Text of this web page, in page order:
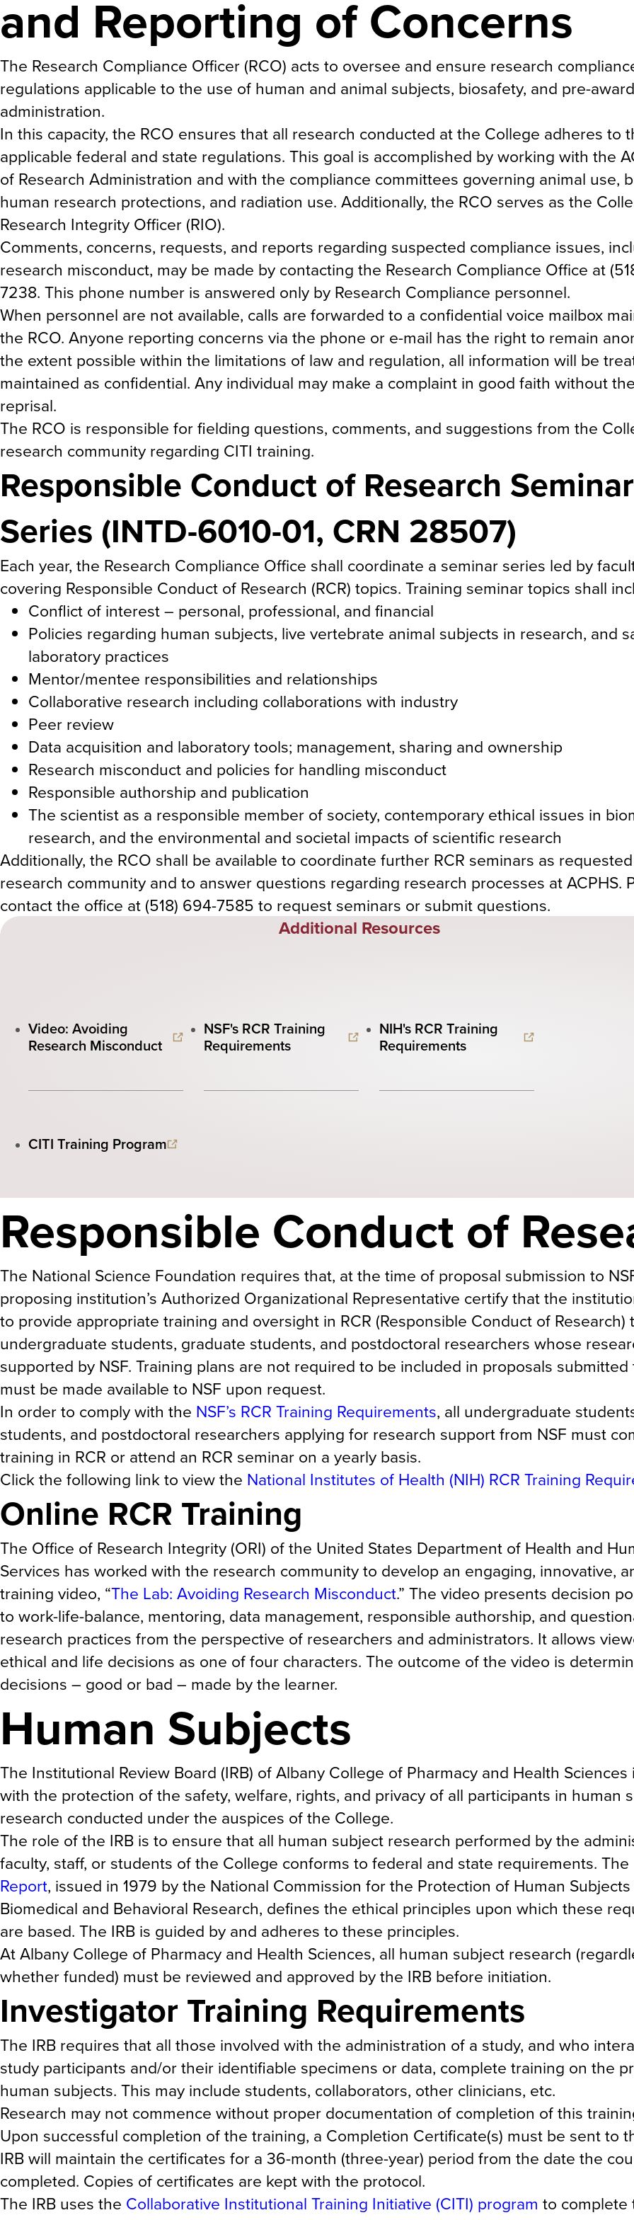
and Reporting of Concerns
The Research Compliance Officer (RCO) acts to oversee and ensure research
regulations applicable to the use of human and animal subjects, biosafety, and pre-
administration.
In this capacity, the RCO ensures that all research conducted at the College adheres to
applicable federal and state regulations. This goal is accomplished by working with the
of Research Administration and with the compliance committees governing animal use,
human research protections, and radiation use. Additionally, the RCO serves as the
Research Integrity Officer (RIO).
Comments, concerns, requests, and reports regarding suspected compliance issues,
research misconduct, may be made by contacting the Research Compliance Office at
7238. This phone number is answered only by Research Compliance personnel.
When personnel are not available, calls are forwarded to a confidential voice mailbox
the RCO. Anyone reporting concerns via the phone or e-mail has the right to remain
the extent possible within the limitations of law and regulation, all information will be
maintained as confidential. Any individual may make a complaint in good faith without
reprisal.
The RCO is responsible for fielding questions, comments, and suggestions from the
research community regarding CITI training.
Responsible Conduct of Research Seminar
Series (INTD-6010-01, CRN 28507)
Each year, the Research Compliance Office shall coordinate a seminar series led by
covering Responsible Conduct of Research (RCR) topics. Training seminar topics shall
Conflict of interest – personal, professional, and financial
Policies regarding human subjects, live vertebrate animal subjects in research, and
laboratory practices
Mentor/mentee responsibilities and relationships
Collaborative research including collaborations with industry
Peer review
Data acquisition and laboratory tools; management, sharing and ownership
Research misconduct and policies for handling misconduct
Responsible authorship and publication
The scientist as a responsible member of society, contemporary ethical issues in
research, and the environmental and societal impacts of scientific research
Additionally, the RCO shall be available to coordinate further RCR seminars as
research community and to answer questions regarding research processes at ACPHS.
contact the office at (518) 694-7585 to request seminars or submit questions.
Additional Resources
Video: Avoiding
Research Misconduct
NSF's RCR Training
Requirements
NIH's RCR Training
Requirements
CITI Training Program
Responsible Conduct of
The National Science Foundation requires that, at the time of proposal submission to
proposing institution’s Authorized Organizational Representative certify that the
to provide appropriate training and oversight in RCR (Responsible Conduct of Research)
undergraduate students, graduate students, and postdoctoral researchers whose
supported by NSF. Training plans are not required to be included in proposals submitted
must be made available to NSF upon request.
In order to comply with the NSF’s RCR Training Requirements, all undergraduate
students, and postdoctoral researchers applying for research support from NSF must
training in RCR or attend an RCR seminar on a yearly basis.
Click the following link to view the National Institutes of Health (NIH) RCR Training
Online RCR Training
The Office of Research Integrity (ORI) of the United States Department of Health and
Services has worked with the research community to develop an engaging, innovative,
training video, “The Lab: Avoiding Research Misconduct.” The video presents decision
to work-life-balance, mentoring, data management, responsible authorship, and
research practices from the perspective of researchers and administrators. It allows
ethical and life decisions as one of four characters. The outcome of the video is
decisions – good or bad – made by the learner.
Human Subjects
The Institutional Review Board (IRB) of Albany College of Pharmacy and Health
with the protection of the safety, welfare, rights, and privacy of all participants in human
research conducted under the auspices of the College.
The role of the IRB is to ensure that all human subject research performed by the
faculty, staff, or students of the College conforms to federal and state requirements. The
Report, issued in 1979 by the National Commission for the Protection of Human
Biomedical and Behavioral Research, defines the ethical principles upon which these
are based. The IRB is guided by and adheres to these principles.
At Albany College of Pharmacy and Health Sciences, all human subject research
whether funded) must be reviewed and approved by the IRB before initiation.
Investigator Training Requirements
The IRB requires that all those involved with the administration of a study, and who
study participants and/or their identifiable specimens or data, complete training on the
human subjects. This may include students, collaborators, other clinicians, etc.
Research may not commence without proper documentation of completion of this
Upon successful completion of the training, a Completion Certificate(s) must be sent to
IRB will maintain the certificates for a 36-month (three-year) period from the date the
completed. Copies of certificates are kept with the protocol.
The IRB uses the Collaborative Institutional Training Initiative (CITI) program to complete